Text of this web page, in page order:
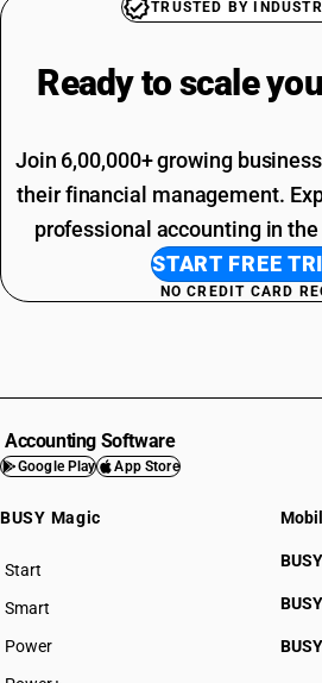
TRUSTED BY
Ready to scale
Join 6,00,000+ growing
their financial management.
professional accounting in
START FREE
NO CREDIT CARD
Accounting Software
Google Play App Store
BUSY Magic
Start
BUSY plan
Smart
Power